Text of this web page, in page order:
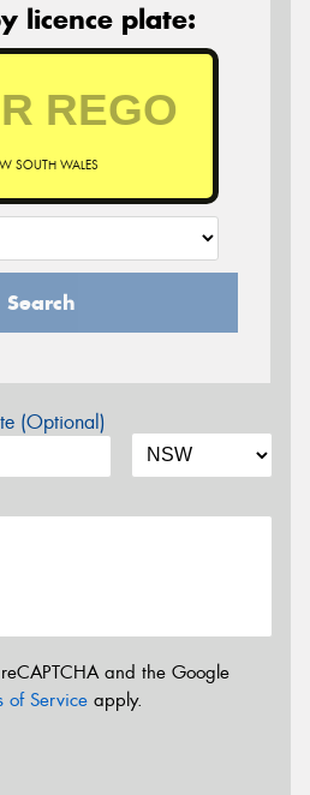
licence plate:
SOUTH WALES
Search
(Optional)
and the Google
of Service apply.